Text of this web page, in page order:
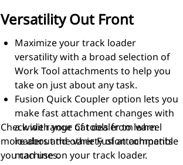
and Steel Mill configurations stand
Versatility Out Front
Maximize your track loader
versatility with a broad selection of
Work Tool attachments to help you
take on just about any task.
Fusion Quick Coupler option lets you
make fast attachment changes with
a wide range of tools from wheel
loaders and other Fusion compatible
machines.
Check with your Cat dealer to learn
more about the variety of attachments
you can use on your track loader.